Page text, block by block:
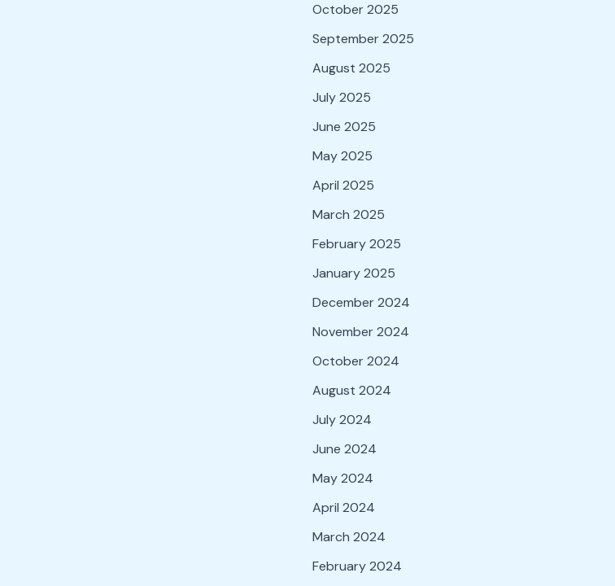
October 2025
September 2025
August 2025
July 2025
June 2025
May 2025
April 2025
March 2025
February 2025
January 2025
December 2024
November 2024
October 2024
August 2024
July 2024
June 2024
May 2024
April 2024
March 2024
February 2024